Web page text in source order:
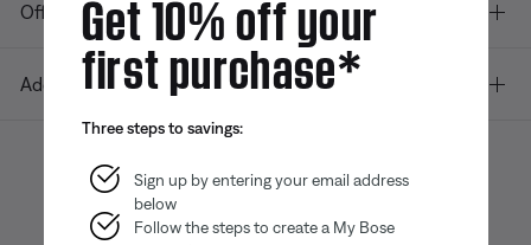
Offers
Additional Links
Bose app
App
App
Get 10% off your
first purchase*
Three steps to savings:
Sign up by entering your email address
below
Follow the steps to create a My Bose